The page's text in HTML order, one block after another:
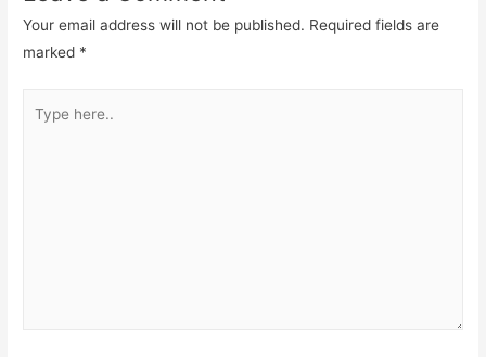
Your email address will not be published. Required fields are
marked *
here..